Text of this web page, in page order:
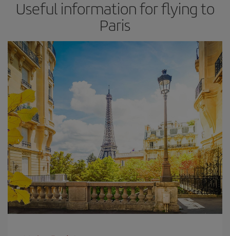
Useful information for flying to
Paris